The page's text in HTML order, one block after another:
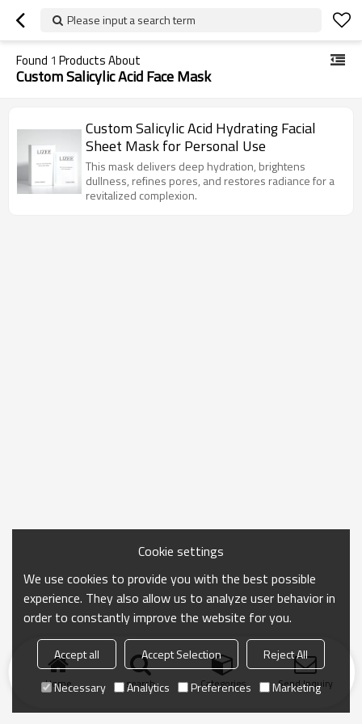
Please input a search term
Found 1 Products About
Custom Salicylic Acid Face Mask
Custom Salicylic Acid Hydrating Facial
Sheet Mask for Personal Use
This mask delivers deep hydration, brightens
dullness, refines pores, and restores radiance for a
revitalized complexion.
Home search Categories Send Inquiry
Cookie settings
We use cookies to provide you with the best possible
experience. They also allow us to analyze user behavior in
order to constantly improve the website for you.
Accept all Accept Selection
Reject All
Necessary
Analytics Preferences Marketing